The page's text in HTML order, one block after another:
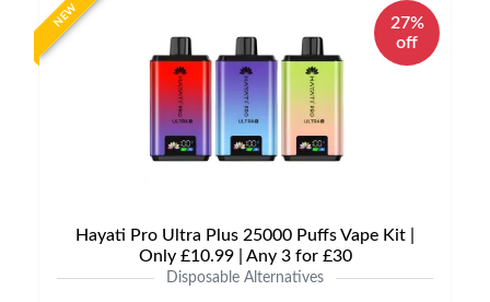
NEW
27%
off
Hayati Pro Ultra Plus 25000 Puffs Vape Kit |
Only £10.99 | Any 3 for £30
Disposable Alternatives